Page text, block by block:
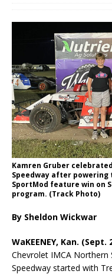
Kamren Gruber
Speedway after powering
SportMod feature win on
program. (Track Photo)
By Sheldon Wickwar
WaKEENEY, Kan. (Sept.
Chevrolet IMCA
Speedway started with